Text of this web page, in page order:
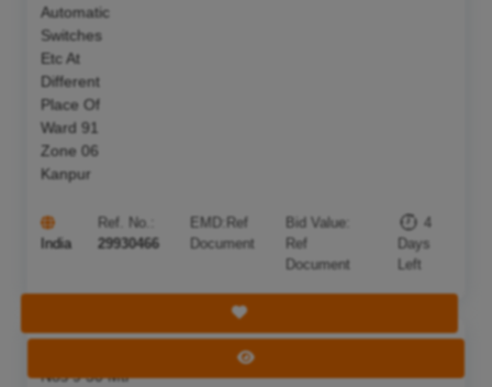
Automatic
Switches
Etc At
Different
Place Of
Ward 91
Zone 06
Kanpur
India
Ref. No.:
29930466
EMD: Ref
Document
Bid Value:
Ref
Document
4
Days
Left
Save Tender
View Tender
Nos 9 50 Mtr
11 Aug 2026